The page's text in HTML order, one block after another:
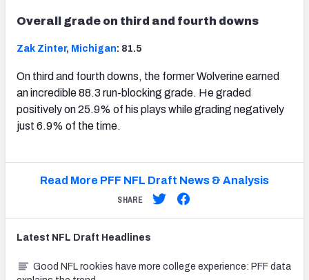
Overall grade on third and fourth downs
Zak Zinter, Michigan: 81.5
On third and fourth downs, the former Wolverine earned
an incredible 88.3 run-blocking grade. He graded
positively on 25.9% of his plays while grading negatively
just 6.9% of the time.
Read More PFF NFL Draft News & Analysis
SHARE
Latest NFL Draft Headlines
Good NFL rookies have more college experience: PFF data